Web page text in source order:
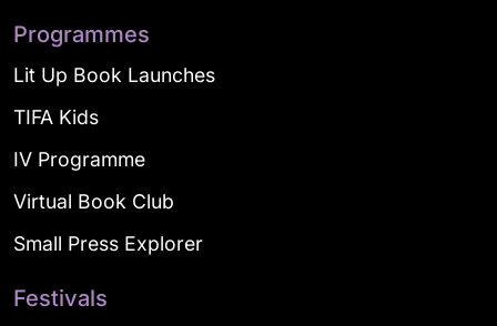
Programmes
Lit Up Book Launches
TIFA Kids
IV Programme
Virtual Book Club
Small Press Explorer
Festivals